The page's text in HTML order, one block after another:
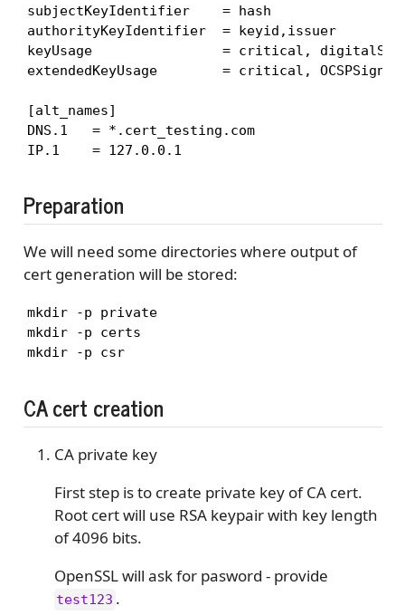
subjectKeyIdentifier    = hash
authorityKeyIdentifier  = keyid,issuer
keyUsage                = critical,
extendedKeyUsage        = critical,
[alt_names]
DNS.1   = *.cert_testing.com
IP.1    = 127.0.0.1
Preparation
We will need some directories where output of
cert generation will be stored:
mkdir -p private
mkdir -p certs
mkdir -p csr
CA cert creation
CA private key
First step is to create private key of CA cert.
Root cert will use RSA keypair with key length
of 4096 bits.
OpenSSL will ask for pasword - provide
test123 .